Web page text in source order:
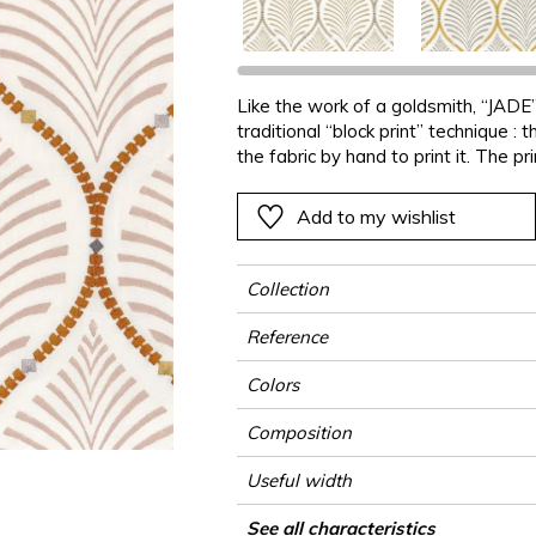
Black
Orange
Pink
Red
Purple
Orange
Stripe
Plains
Vegetal
Orange
Small
Stripe
Plains
Vegetal
Orange
Stripe
Vegetal
Like the work of a goldsmith,
traditional “block print” technique :
the fabric by hand to print it. The
Add to my wishlist
Collection
Reference
Colors
Composition
Useful width
Match
Pattern direction
Weight in g/m²
Use
Care
Country of origin
Horizontal repeat
Vertical repeat
See all characteristics